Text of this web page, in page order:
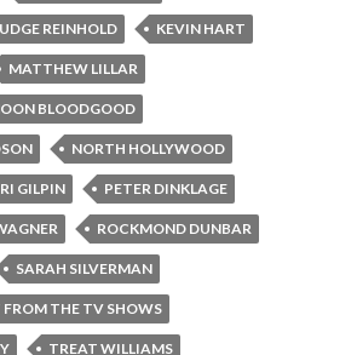
REINHOLD KEVIN HART
MATTHEW LILLAR
BLOODGOOD
NORTH HOLLYWOOD
GILPIN PETER DINKLAGE
ROCKMOND DUNBAR
SARAH SILVERMAN
FROM THE TV SHOWS
TREAT WILLIAMS